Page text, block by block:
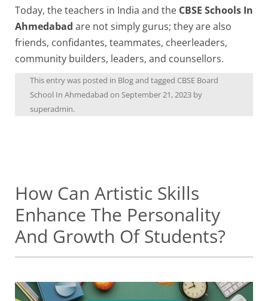
Today, the teachers in India and the CBSE Schools In
Ahmedabad are not simply gurus; they are also
friends, confidantes, teammates, cheerleaders,
community builders, leaders, and counsellors.
This entry was posted in Blogand tagged CBSE Board
School In Ahmedabad on September 21, 2023 by
superadmin.
How Can Artistic Skills
Enhance The Personality
And Growth Of Students?